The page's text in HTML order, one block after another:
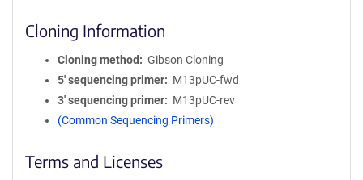
Cloning Information
Cloning method
Gibson Cloning
5′ sequencing primer
M13pUC-fwd
3′ sequencing primer
M13pUC-rev
(Common Sequencing Primers)
Terms and Licenses